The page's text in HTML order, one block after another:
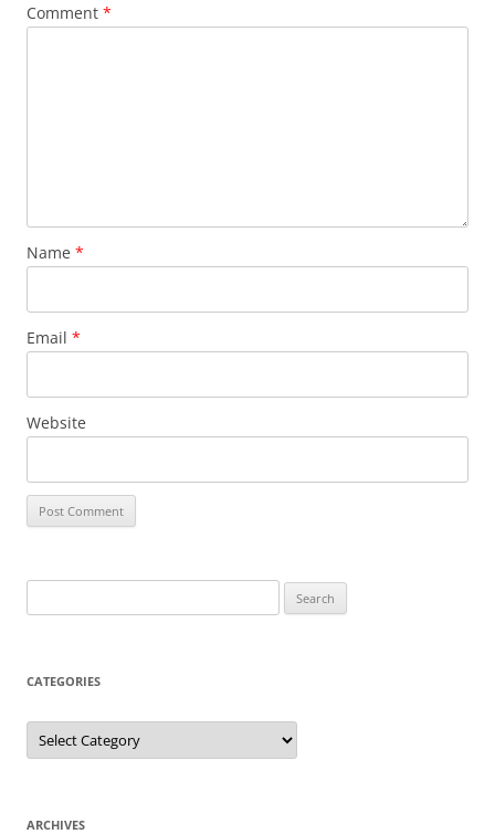
Comment *
Name *
Email *
Website
for:
CATEGORIES
Categories
ARCHIVES